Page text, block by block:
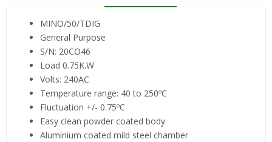
MINO/50/TDIG
General Purpose
S/N: 20CO46
Load 0.75K.W
Volts: 240AC
Temperature range: 40 to 250ºC
Fluctuation +/- 0.75ºC
Easy clean powder coated body
Aluminium coated mild steel chamber